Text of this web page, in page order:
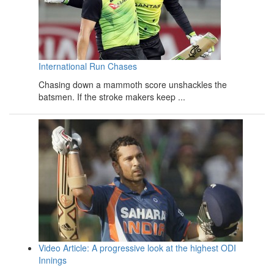
International Run Chases
Chasing down a mammoth score unshackles the
batsmen. If the stroke makers keep ...
Video Article: A progressive look at the highest ODI
Innings